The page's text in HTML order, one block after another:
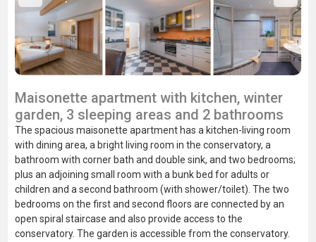
Maisonette apartment with kitchen, winter
garden, 3 sleeping areas and 2 bathrooms
The spacious maisonette apartment has a kitchen-living room
with dining area, a bright living room in the conservatory, a
bathroom with corner bath and double sink, and two bedrooms;
plus an adjoining small room with a bunk bed for adults or
children and a second bathroom (with shower/toilet). The two
bedrooms on the first and second floors are connected by an
open spiral staircase and also provide access to the
conservatory. The garden is accessible from the conservatory.